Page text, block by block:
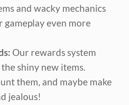
and wacky mechanics
gameplay even more
Our rewards system
shiny new items.
them, and maybe make
jealous!